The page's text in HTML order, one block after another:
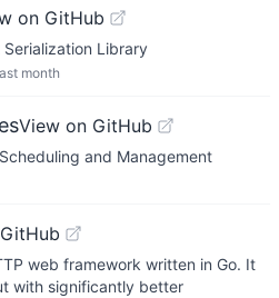
on GitHub
Library
month
View on GitHub
and Management
web framework written in Go. It
with significantly better